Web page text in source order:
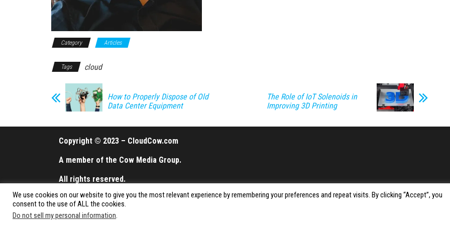
Category Articles
Tags cloud
How to Properly Dispose of Old
Data Center Equipment
The Role of IoT Solenoids in
Improving 3D Printing
Copyright © 2023 – CloudCow.com
A member of the Cow Media Group.
All rights reserved.
We use cookies on our website to give you the most relevant experience by remembering your preferences and repeat visits. By clicking “Accept”, you
consent to the use of ALL the cookies.
Do not sell my personal information.